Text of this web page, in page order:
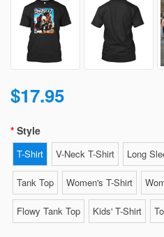
$17.95
Style
T-Shirt V-Neck T-Shirt Long
Tank Top Women's T-Shirt
Flowy Tank Top Kids' T-Shirt